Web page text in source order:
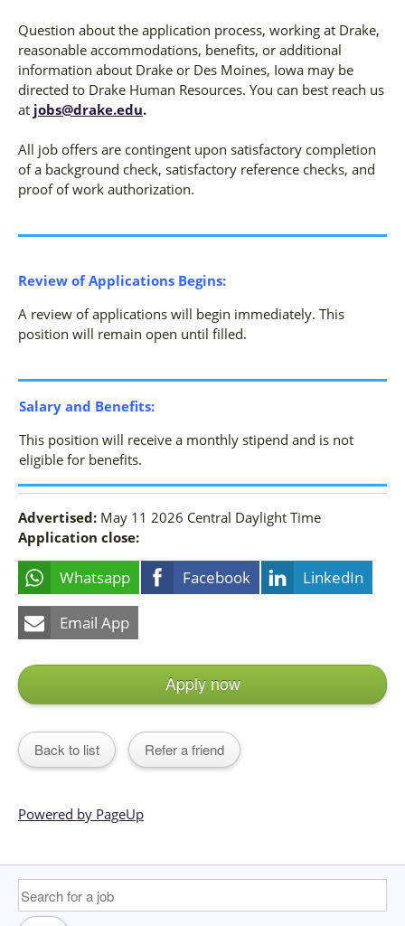
Question about the application process, working at Drake,
reasonable accommodations, benefits, or additional
information about Drake or Des Moines, Iowa may be
directed to Drake Human Resources. You can best reach us
at jobs@drake.edu.
All job offers are contingent upon satisfactory completion
of a background check, satisfactory reference checks, and
proof of work authorization.
Review of Applications Begins:
A review of applications will begin immediately. This
position will remain open until filled.
Salary and Benefits:
This position will receive a monthly stipend and is not
eligible for benefits.
Advertised: May 11 2026 Central Daylight Time
Application close:
Whatsapp Facebook LinkedIn
Email App
Apply now
Back to list Refer a friend
Powered by PageUp